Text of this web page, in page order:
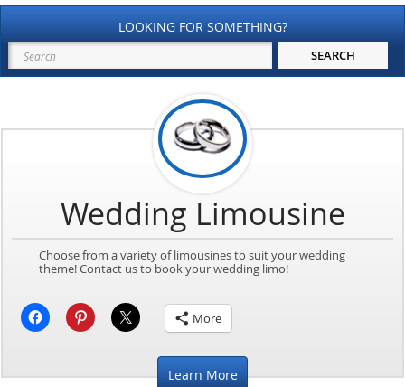
LOOKING FOR SOMETHING?
Wedding Limousine
Choose from a variety of limousines to suit your wedding
theme! Contact us to book your wedding limo!
More
Learn More